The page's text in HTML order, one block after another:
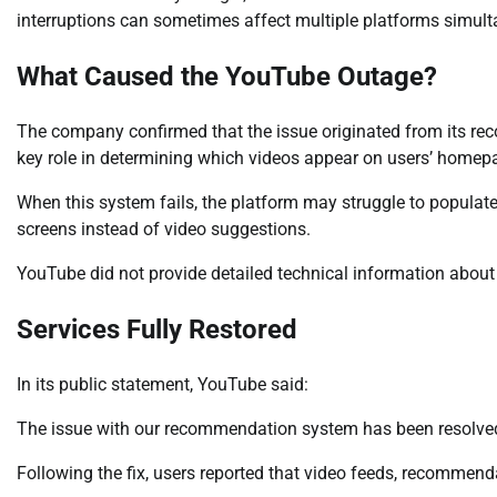
interruptions can sometimes affect multiple platforms
What Caused the YouTube Outage?
The company confirmed that the issue originated from its
key role in determining which videos appear on users’
When this system fails, the platform may struggle to
screens instead of video suggestions.
YouTube did not provide detailed technical information
Services Fully Restored
In its public statement, YouTube said:
The issue with our recommendation system has been
Following the fix, users reported that video feeds,